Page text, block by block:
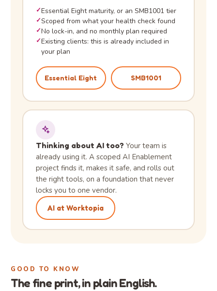
✓Essential Eight maturity, or an SMB1001 tier
✓Scoped from what your health check found
✓No lock-in, and no monthly plan required
✓Existing clients: this is already included in
your plan
Essential Eight SMB1001
Thinking about AI too? Your team is
already using it. A scoped AI Enablement
project finds it, makes it safe, and rolls out
the right tools, on a foundation that never
locks you to one vendor.
AI at Worktopia
GOOD TO KNOW
The fine print, in plain English.